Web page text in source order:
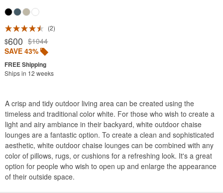
2
$600 $1044
SAVE 43%
Ships in 12 weeks
A crisp and tidy outdoor living area can be created using the
timeless and traditional color white. For those who wish to create a
light and airy ambiance in their backyard, white outdoor chaise
lounges are a fantastic option. To create a clean and sophisticated
aesthetic, white outdoor chaise lounges can be combined with any
color of pillows, rugs, or cushions for a refreshing look. It's a great
option for people who wish to open up and enlarge the appearance
of their outside space.